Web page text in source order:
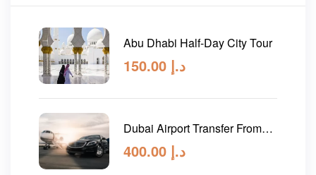
Abu Dhabi Half-Day City Tour
د.إ
Dubai Airport Transfer From
Abu Dhabiد.إ